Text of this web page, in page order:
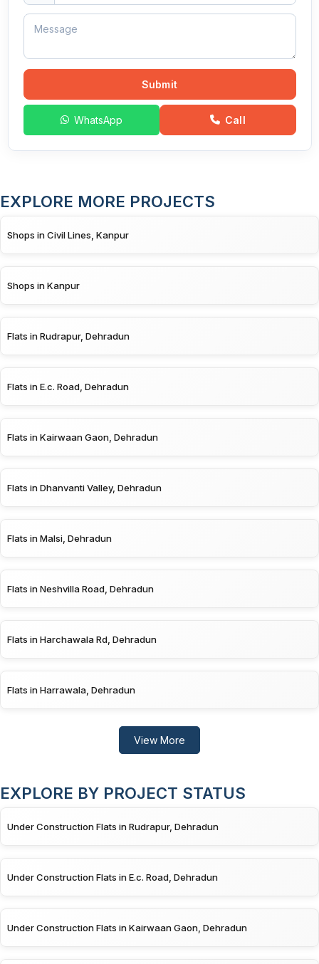
Submit
WhatsApp Call
EXPLORE MORE PROJECTS
Shops in Civil Lines, Kanpur
Shops in Kanpur
Flats in Rudrapur, Dehradun
Flats in E.c. Road, Dehradun
Flats in Kairwaan Gaon, Dehradun
Flats in Dhanvanti Valley, Dehradun
Flats in Malsi, Dehradun
Flats in Neshvilla Road, Dehradun
Flats in Harchawala Rd, Dehradun
Flats in Harrawala, Dehradun
View More
EXPLORE BY PROJECT STATUS
Under Construction Flats in Rudrapur, Dehradun
Under Construction Flats in E.c. Road, Dehradun
Under Construction Flats in Kairwaan Gaon, Dehradun